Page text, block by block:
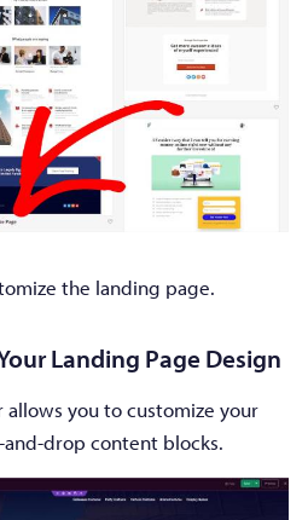
the landing page.
Landing Page Design
allows you to customize your
drop content blocks.